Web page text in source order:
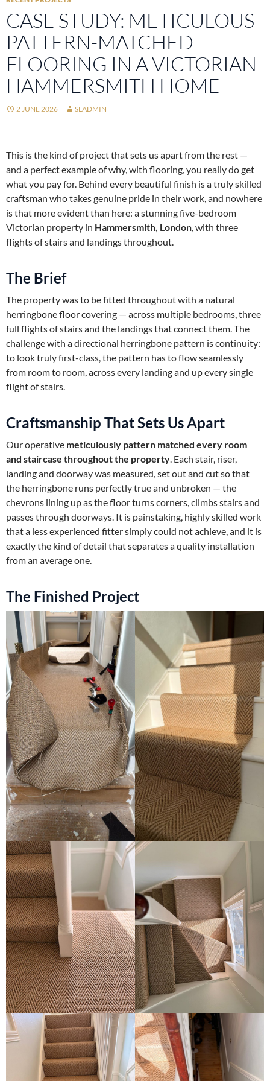
CASE STUDY: METICULOUS
PATTERN-MATCHED
FLOORING IN A VICTORIAN
HAMMERSMITH HOME
2 JUNE 2026 SLADMIN
This is the kind of project that sets us apart from the rest —
and a perfect example of why, with flooring, you really do get
what you pay for. Behind every beautiful finish is a truly skilled
craftsman who takes genuine pride in their work, and nowhere
is that more evident than here: a stunning five-bedroom
Victorian property in Hammersmith, London, with three
flights of stairs and landings throughout.
The Brief
The property was to be fitted throughout with a natural
herringbone floor covering — across multiple bedrooms, three
full flights of stairs and the landings that connect them. The
challenge with a directional herringbone pattern is continuity:
to look truly first-class, the pattern has to flow seamlessly
from room to room, across every landing and up every single
flight of stairs.
Craftsmanship That Sets Us Apart
Our operative meticulously pattern matched every room
and staircase throughout the property. Each stair, riser,
landing and doorway was measured, set out and cut so that
the herringbone runs perfectly true and unbroken — the
chevrons lining up as the floor turns corners, climbs stairs and
passes through doorways. It is painstaking, highly skilled work
that a less experienced fitter simply could not achieve, and it is
exactly the kind of detail that separates a quality installation
from an average one.
The Finished Project